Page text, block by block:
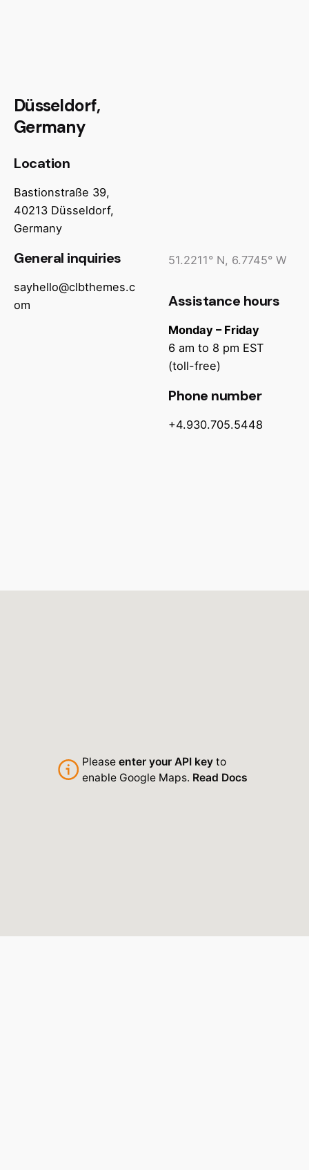
Düsseldorf,
Germany
Location
Bastionstraße 39,
40213 Düsseldorf,
Germany
General inquiries
sayhello@clbthemes.c
om
51.2211° N, 6.7745° W
Assistance hours
Monday – Friday
6 am to 8 pm EST
(toll-free)
Phone number
+4.930.705.5448
Pleaseenter your API key to
enable Google Maps. Read Docs